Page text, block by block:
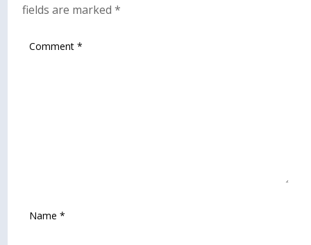
fields are marked*